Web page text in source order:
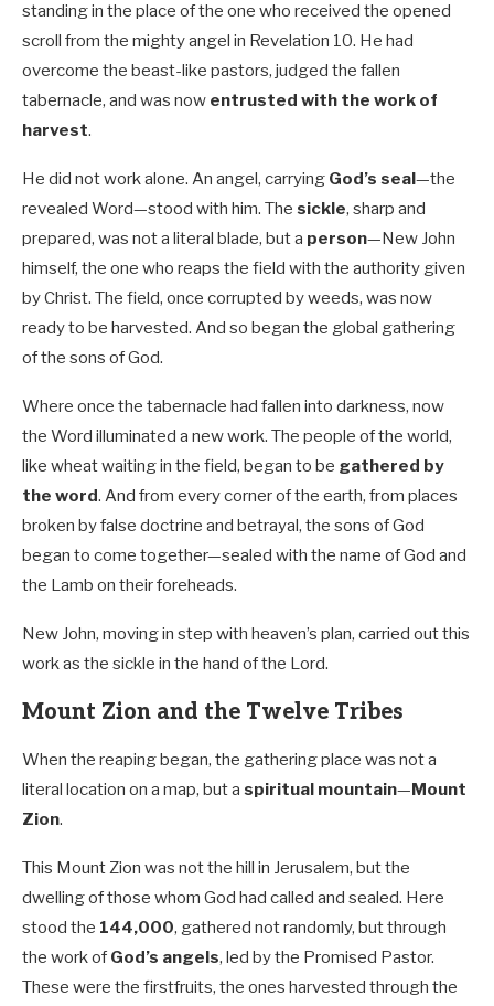
standing in the place of the one who received the opened
scroll from the mighty angel in Revelation 10. He had
overcome the beast-like pastors, judged the fallen
tabernacle, and was now entrusted with the work of
harvest.
He did not work alone. An angel, carrying God’s seal—the
revealed Word—stood with him. The sickle, sharp and
prepared, was not a literal blade, but a person—New John
himself, the one who reaps the field with the authority given
by Christ. The field, once corrupted by weeds, was now
ready to be harvested. And so began the global gathering
of the sons of God.
Where once the tabernacle had fallen into darkness, now
the Word illuminated a new work. The people of the world,
like wheat waiting in the field, began to be gathered by
the word. And from every corner of the earth, from places
broken by false doctrine and betrayal, the sons of God
began to come together—sealed with the name of God and
the Lamb on their foreheads.
New John, moving in step with heaven’s plan, carried out this
work as the sickle in the hand of the Lord.
Mount Zion and the Twelve Tribes
When the reaping began, the gathering place was not a
literal location on a map, but a spiritual mountain—Mount
Zion.
This Mount Zion was not the hill in Jerusalem, but the
dwelling of those whom God had called and sealed. Here
stood the 144,000, gathered not randomly, but through
the work of God’s angels, led by the Promised Pastor.
These were the firstfruits, the ones harvested through the